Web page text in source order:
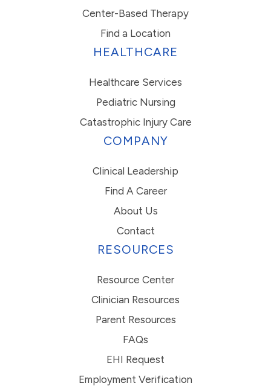
Center-Based Therapy
Find a Location
HEALTHCARE
Healthcare Services
Pediatric Nursing
Catastrophic Injury Care
COMPANY
Clinical Leadership
Find A Career
About Us
Contact
RESOURCES
Resource Center
Clinician Resources
Parent Resources
FAQs
EHI Request
Employment Verification